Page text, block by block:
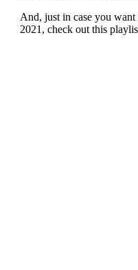
And, just in case you
2021, check out this